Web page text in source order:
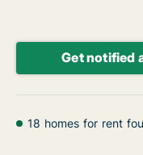
Get notified
18 homes for rent